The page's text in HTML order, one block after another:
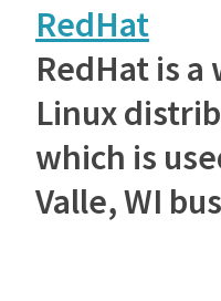
RedHat
RedHat is
Linux
which is
Valle, WI